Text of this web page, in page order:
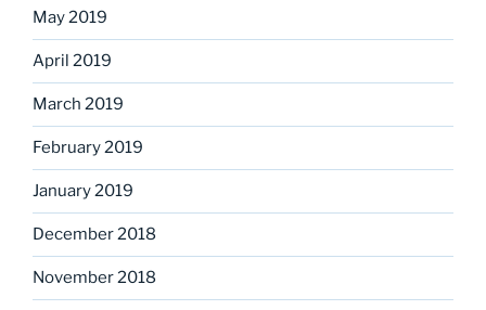
May 2019
April 2019
March 2019
February 2019
January 2019
December 2018
November 2018